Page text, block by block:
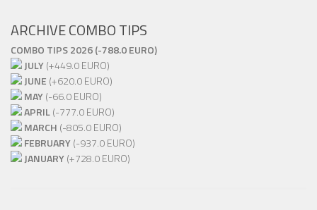
ARCHIVE COMBO TIPS
COMBO TIPS 2026 (-788.0 EURO)
JULY(+449.0 EURO)
JUNE (+620.0 EURO)
MAY(-66.0 EURO)
APRIL(-777.0 EURO)
MARCH (-805.0 EURO)
FEBRUARY(-937.0 EURO)
JANUARY(+728.0 EURO)